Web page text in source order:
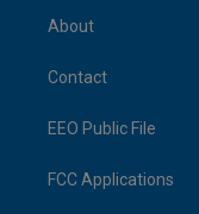
About
Contact
EEO Public File
FCC Applications